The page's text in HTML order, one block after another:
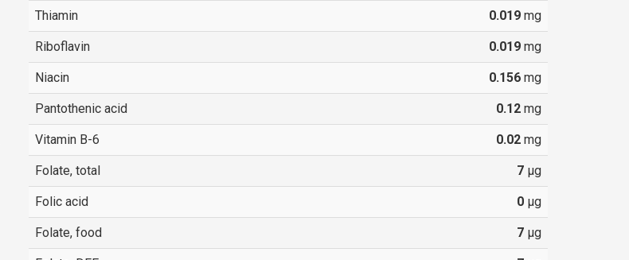
Thiamin 0.019mg
Riboflavin 0.019mg
Niacin 0.156mg
Pantothenic acid 0.12mg
Vitamin B-6 0.02mg
Folate, total 7µg
Folic acid 0µg
Folate, food 7µg